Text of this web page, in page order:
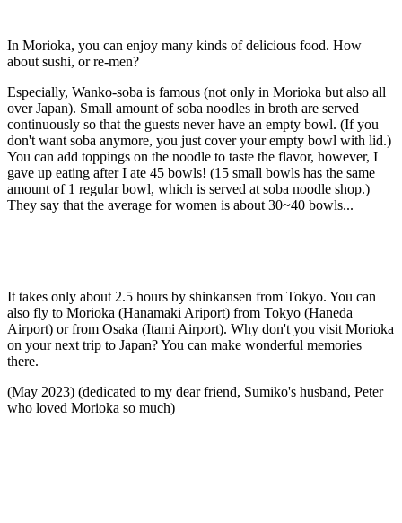
In Morioka, you can enjoy many kinds of delicious food. How
about sushi, or re-men?
Especially, Wanko-soba is famous (not only in Morioka but also all
over Japan). Small amount of soba noodles in broth are served
continuously so that the guests never have an empty bowl. (If you
don't want soba anymore, you just cover your empty bowl with lid.)
You can add toppings on the noodle to taste the flavor, however, I
gave up eating after I ate 45 bowls! (15 small bowls has the same
amount of 1 regular bowl, which is served at soba noodle shop.)
They say that the average for women is about 30~40 bowls...
It takes only about 2.5 hours by shinkansen from Tokyo. You can
also fly to Morioka (Hanamaki Ariport) from Tokyo (Haneda
Airport) or from Osaka (Itami Airport). Why don't you visit Morioka
on your next trip to Japan? You can make wonderful memories
there.
(May 2023) (dedicated to my dear friend, Sumiko's husband, Peter
who loved Morioka so much)